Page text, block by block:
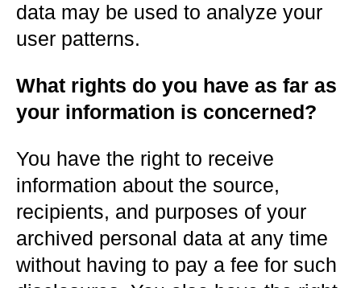
data may be used to analyze your
user patterns.
What rights do you have as far as
your information is concerned?
You have the right to receive
information about the source,
recipients, and purposes of your
archived personal data at any time
without having to pay a fee for such